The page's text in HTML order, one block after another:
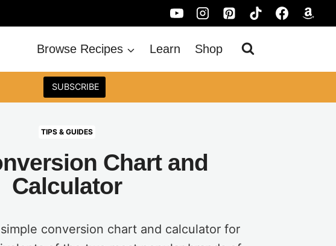
Browse Recipes Learn Shop
SUBSCRIBE
TIPS & GUIDES
Chart and
Calculator
conversion chart and calculator for